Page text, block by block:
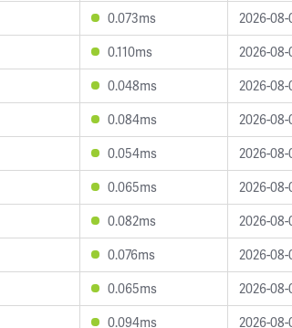
0.073ms
2026-08-
0.110ms
2026-08-
0.048ms
2026-08-
0.084ms
2026-08-
0.054ms
2026-08-
0.065ms
2026-08-
0.082ms
2026-08-
0.076ms
2026-08-
0.065ms
2026-08-
0.094ms 2026-08-